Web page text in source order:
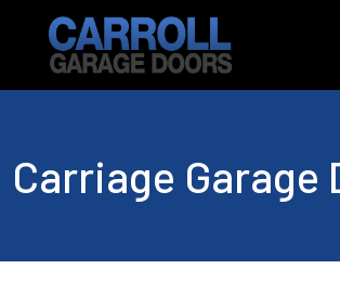
Carriage Garage